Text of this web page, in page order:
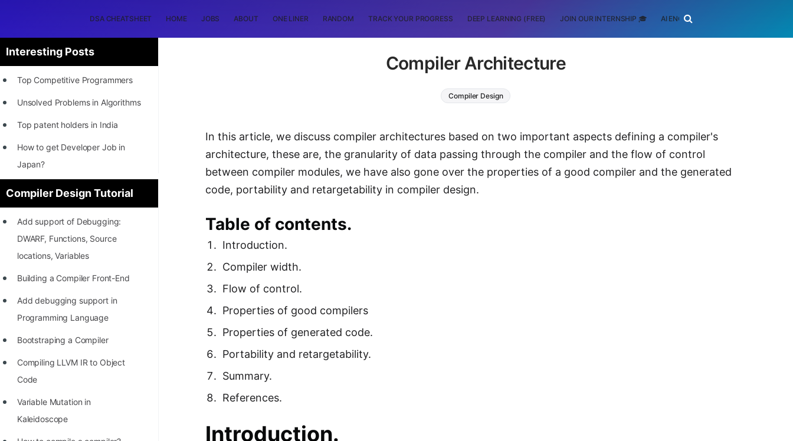
DSA CHEATSHEET HOME JOBS ABOUT ONE LINER RANDOM TRACK YOUR PROGRESS DEEP LEARNING (FREE) JOIN OUR INTERNSHIP 🎓 AI ENGINEERING
Interesting Posts
Top Competitive Programmers
Unsolved Problems in Algorithms
Top patent holders in India
How to get Developer Job in
Japan?
[INTERNSHIP]
STORY: Most Profitable Software
Patents
Finals (1999 to 2021)
Compiler Design Tutorial
Add support of Debugging:
DWARF, Functions, Source
locations, Variables
Building a Compiler Front-End
Add debugging support in
Programming Language
Bootstraping a Compiler
Compiling LLVM IR to Object
Code
Variable Mutation in
Kaleidoscope
Compiler Architecture
Compiler Design
In this article, we discuss compiler architectures based on two important aspects defining a compiler's
architecture, these are, the granularity of data passing through the compiler and the flow of control
between compiler modules, we have also gone over the properties of a good compiler and the generated
code, portability and retargetability in compiler design.
Table of contents.
Introduction.
Compiler width.
Flow of control.
Properties of good compilers
Properties of generated code.
Portability and retargetability.
Summary.
References.
Introduction.